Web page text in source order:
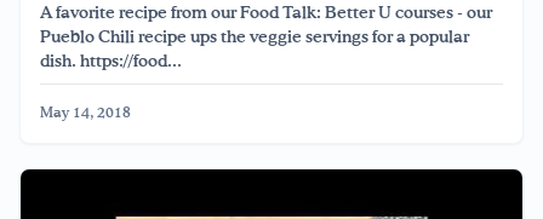
A favorite recipe from our Food Talk: Better U courses - our
Pueblo Chili recipe ups the veggie servings for a popular
dish. https://food...
May 14, 2018